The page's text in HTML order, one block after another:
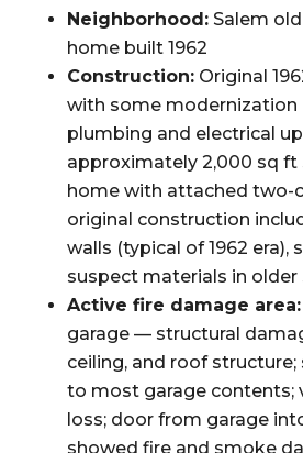
Neighborhood:Salem
home built 1962
Construction:Original
with some modernization
plumbing and electrical
approximately 2,000 sq ft
home with attached two-
original construction
walls (typical of 1962 era),
suspect materials in older
Active fire damage area:
garage — structural
ceiling, and roof
to most garage contents;
loss; door from garage
showed fire and smoke